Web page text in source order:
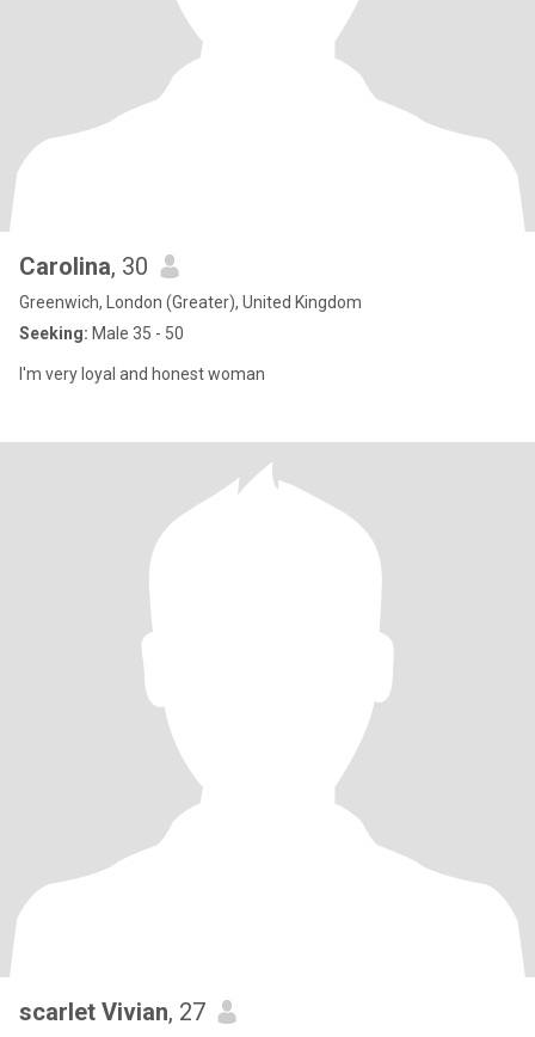
Carolina, 30
Greenwich, London (Greater), United Kingdom
Seeking: Male 35 - 50
I'm very loyal and honest woman
scarlet Vivian, 27